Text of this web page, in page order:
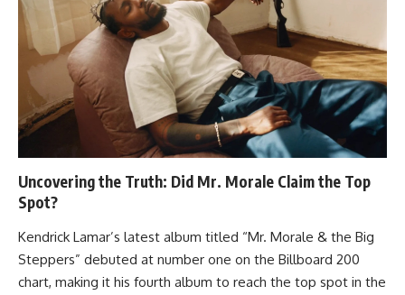
Uncovering the Truth: Did Mr. Morale Claim the Top
Spot?
Kendrick Lamar’s latest album titled “Mr. Morale & the Big
Steppers” debuted at number one on the Billboard 200
chart, making it his fourth album to reach the top spot in the